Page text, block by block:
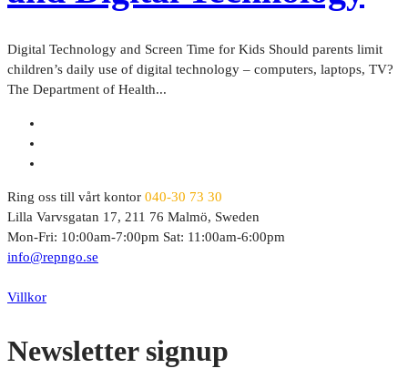
Digital Technology and Screen Time for Kids Should parents limit
children’s daily use of digital technology – computers, laptops, TV?
The Department of Health...
Ring oss till vårt kontor 040-30 73 30
Lilla Varvsgatan 17, 211 76 Malmö, Sweden
Mon-Fri: 10:00am-7:00pm Sat: 11:00am-6:00pm
info@repngo.se
Villkor
Newsletter signup